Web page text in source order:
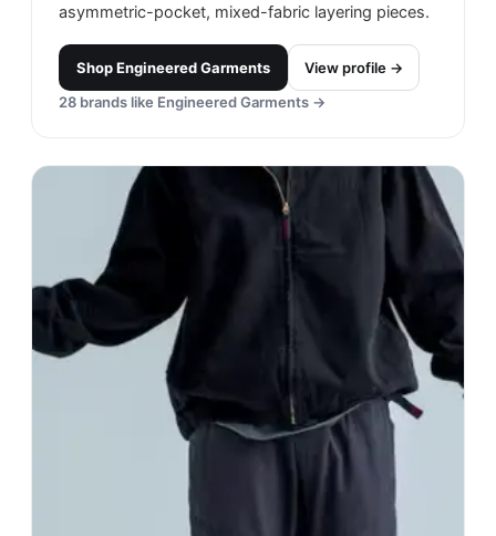
asymmetric-pocket, mixed-fabric layering pieces.
ShopEngineered Garments
View profile →
28 brands like Engineered Garments →